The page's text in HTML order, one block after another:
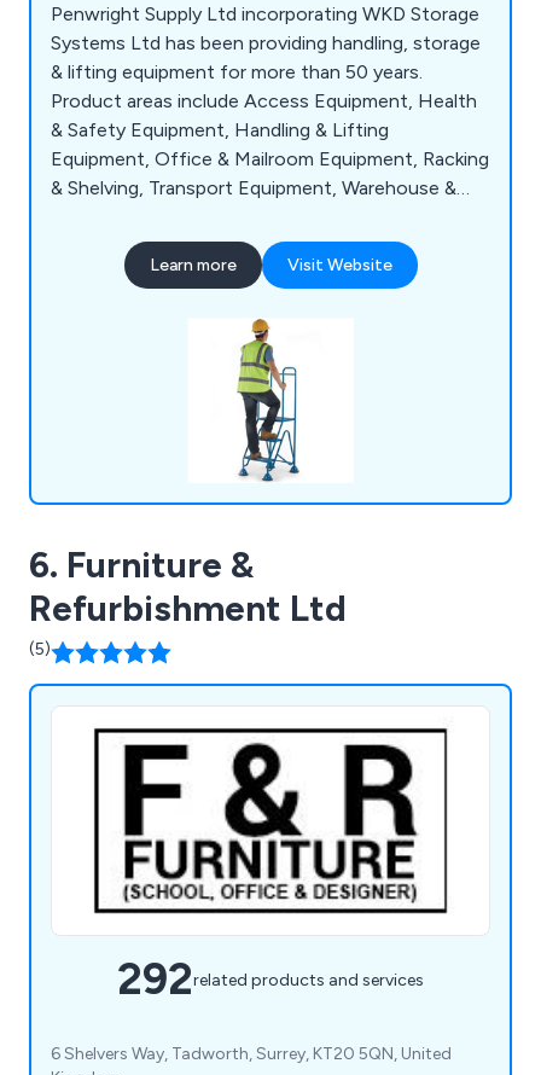
Penwright Supply Ltd incorporating WKD Storage
Systems Ltd has been providing handling, storage
& lifting equipment for more than 50 years.
Product areas include Access Equipment, Health
& Safety Equipment, Handling & Lifting
Equipment, Office & Mailroom Equipment, Racking
& Shelving, Transport Equipment, Warehouse &
Equipment.
Learn more Visit Website
6. Furniture &
Refurbishment Ltd
(5)
292related products and services
6 Shelvers Way, Tadworth, Surrey, KT20 5QN, United